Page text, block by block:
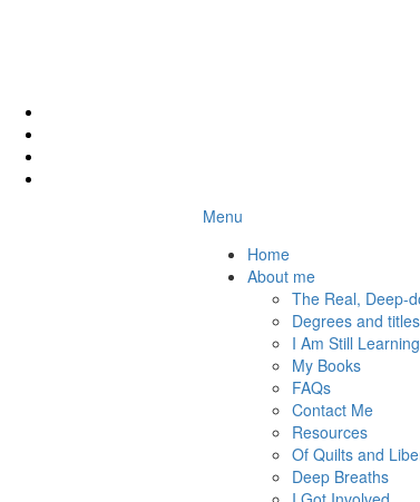
Menu
Home
About me
The Real, Deep-
Degrees and
I Am Still Learning
My Books
FAQs
Contact Me
Resources
Of Quilts and
Deep Breaths